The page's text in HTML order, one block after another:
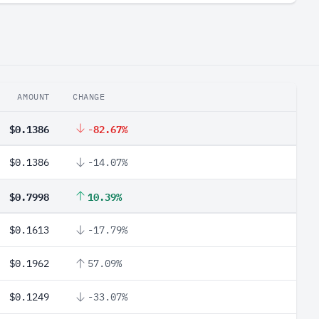
AMOUNT CHANGE
$0.1386 -82.67%
$0.1386 -14.07%
$0.7998 10.39%
$0.1613 -17.79%
$0.1962 57.09%
$0.1249 -33.07%